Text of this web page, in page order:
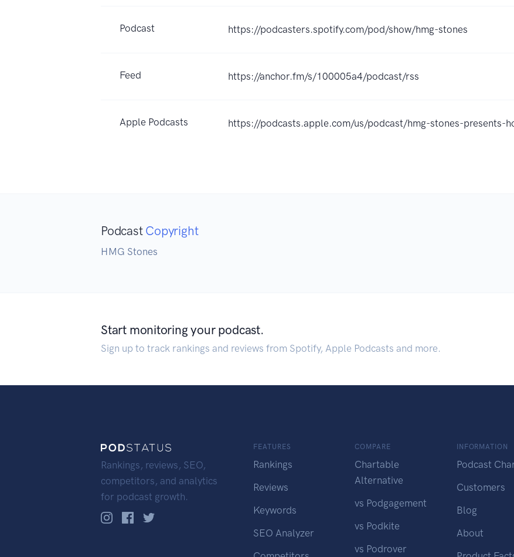
Podcast https://podcasters.spotify.com/pod/show/hmg-stones
Feed https://anchor.fm/s/100005a4/podcast/rss
Apple Podcasts https://podcasts.apple.com/us/podcast/hmg-stones-presents-
Podcast Copyright
HMG Stones
Start monitoring your podcast.
Sign up to track rankings and reviews from Spotify, Apple Podcasts and more.
Rankings, reviews, SEO,
competitors, and analytics
for podcast growth.
FEATURES
Rankings
Reviews
Keywords
SEO Analyzer
COMPARE
Chartable
Alternative
vs Podgagement
vs Podkite
vs Podrover
INFORMATION
Podcast
Customers
Blog
About